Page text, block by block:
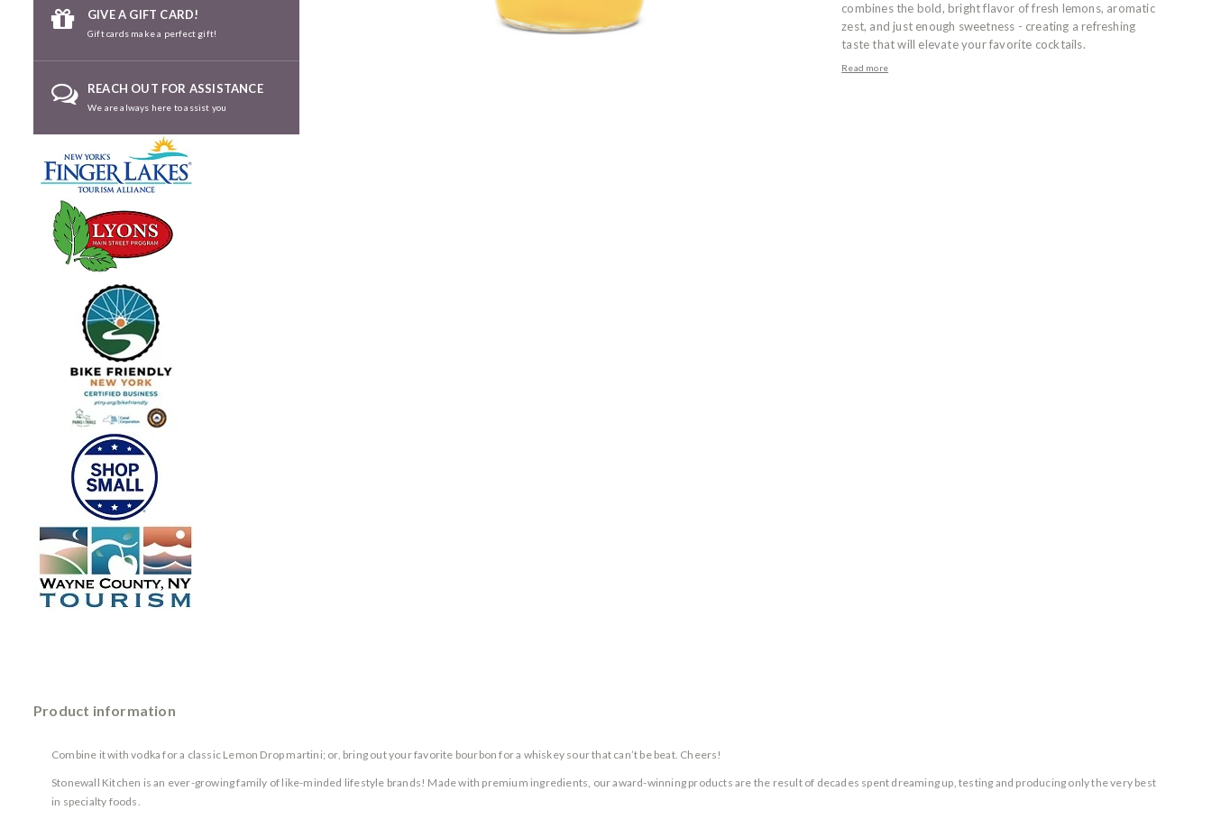
GIVE A GIFT CARD!
Gift cards make a perfect gift!
REACH OUT FOR ASSISTANCE
We are always here to assist you
combines the bold, bright flavor of fresh lemons, aromatic
zest, and just enough sweetness - creating a refreshing
taste that will elevate your favorite cocktails.
Read more
Product information
Combine it with vodka for a classic Lemon Drop martini; or, bring out your favorite bourbon for a whiskey sour that can’t be beat. Cheers!
Stonewall Kitchen is an ever-growing family of like-minded lifestyle brands! Made with premium ingredients, our award-winning products are the result of decades spent dreaming up, testing and producing only the very best
in specialty foods.